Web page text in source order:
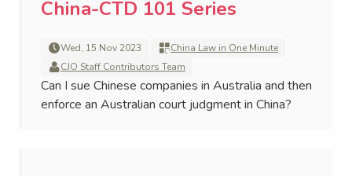
China-CTD 101 Series
Wed, 15 Nov 2023
China Law in One Minute
CJO Staff Contributors Team
Can I sue Chinese companies in Australia and then
enforce an Australian court judgment in China?